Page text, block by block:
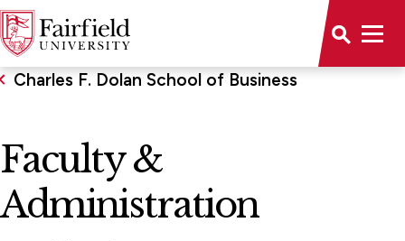
Charles F. Dolan School of Business
Faculty &
Administration